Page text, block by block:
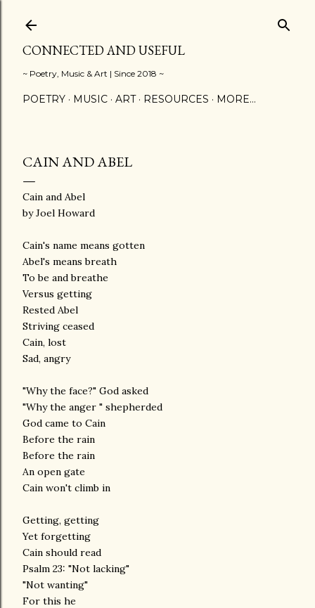
CONNECTED AND USEFUL
~ Poetry, Music & Art | Since 2018 ~
POETRY MUSIC ART RESOURCES MORE…
CAIN AND ABEL
Cain and Abel
by Joel Howard
Cain's name means gotten
Abel's means breath
To be and breathe
Versus getting
Rested Abel
Striving ceased
Cain, lost
Sad, angry
"Why the face?" God asked
"Why the anger " shepherded
God came to Cain
Before the rain
Before the rain
An open gate
Cain won't climb in
Getting, getting
Yet forgetting
Cain should read
Psalm 23: "Not lacking"
"Not wanting"
For this he